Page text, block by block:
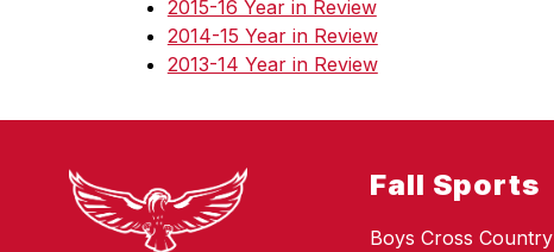
2015-16 Year in Review
2014-15 Year in Review
2013-14 Year in Review
Fall Sports
Boys Cross Country